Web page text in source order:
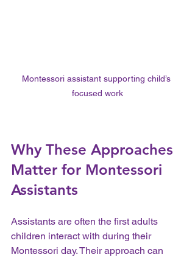
Montessori assistant supporting child’s
focused work
Why These Approaches
Matter for Montessori
Assistants
Assistants are often the first adults
children interact with during their
Montessori day. Their approach can